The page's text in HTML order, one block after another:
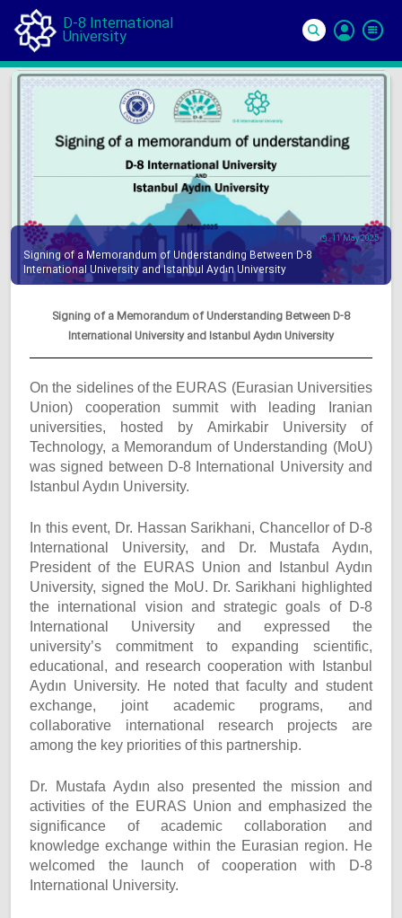
D-8 International
University
11 May 2025
Signing of a Memorandum of Understanding Between D-8
International University and Istanbul Aydın University
Signing of a Memorandum of Understanding Between D-8
International University and Istanbul Aydın University
On the sidelines of the EURAS (Eurasian Universities
Union) cooperation summit with leading Iranian
universities, hosted by Amirkabir University of
Technology, a Memorandum of Understanding (MoU)
was signed between D-8 International University and
Istanbul Aydın University.
In this event, Dr. Hassan Sarikhani, Chancellor of D-8
International University, and Dr. Mustafa Aydın,
President of the EURAS Union and Istanbul Aydın
University, signed the MoU. Dr. Sarikhani highlighted
the international vision and strategic goals of D-8
International University and expressed the
university’s commitment to expanding scientific,
educational, and research cooperation with Istanbul
Aydın University. He noted that faculty and student
exchange, joint academic programs, and
collaborative international research projects are
among the key priorities of this partnership.
Dr. Mustafa Aydın also presented the mission and
activities of the EURAS Union and emphasized the
significance of academic collaboration and
knowledge exchange within the Eurasian region. He
welcomed the launch of cooperation with D-8
International University.